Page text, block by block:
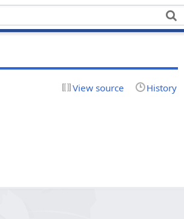
View source History